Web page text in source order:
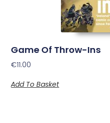
Game Of Throw-Ins
€11.00
Add To Basket